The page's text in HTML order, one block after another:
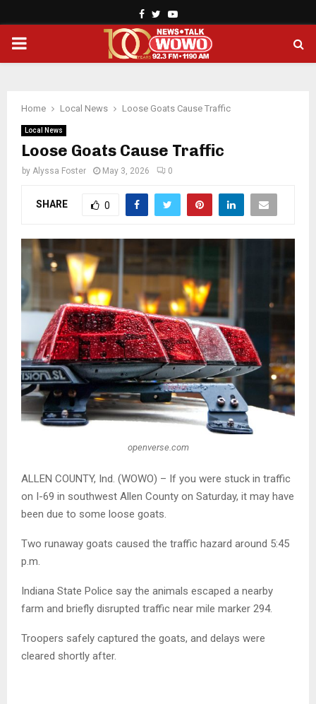
Facebook
TwitterYoutube
PRIMARY
Home Local News Loose Goats Cause Traffic
Local News
Loose Goats Cause Traffic
by Alyssa Foster May 3, 2026 0
SHARE 0
openverse.com
ALLEN COUNTY, Ind. (WOWO) – If you were stuck in traffic
on I-69 in southwest Allen County on Saturday, it may have
been due to some loose goats.
Two runaway goats caused the traffic hazard around 5:45
p.m.
Indiana State Police say the animals escaped a nearby
farm and briefly disrupted traffic near mile marker 294.
Troopers safely captured the goats, and delays were
cleared shortly after.